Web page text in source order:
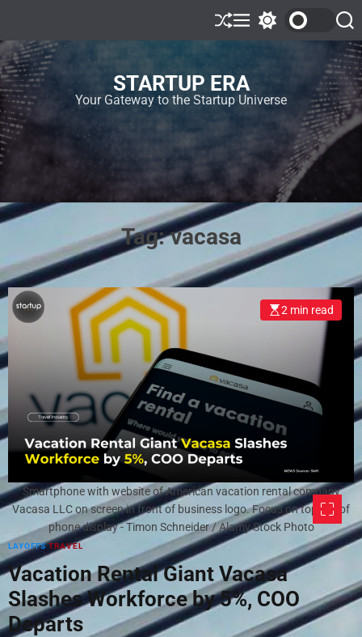
STARTUP ERA
Your Gateway to the Startup Universe
Tag:vacasa
Smartphone with website of American vacation rental company
Vacasa LLC on screen in front of business logo. Focus on top-left of
phone display - Timon Schneider / Alamy Stock Photo
2 min read
LAYOFFS TRAVEL
Vacation Rental Giant Vacasa
Slashes Workforce by 5%, COO
Departs